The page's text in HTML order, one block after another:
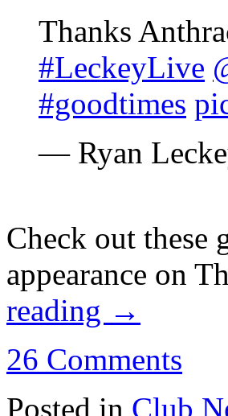
Thanks
#LeckeyLive
#goodtimes
— Ryan
Check out these
appearance on
reading →
26 Comments
Posted in Club